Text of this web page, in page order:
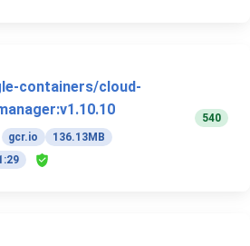
containers/cloud-
gcr.io
136.13MB
540